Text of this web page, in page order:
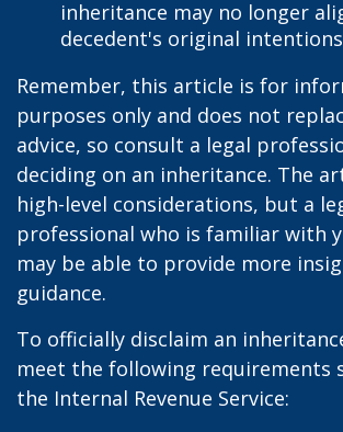
inheritance may no longer
decedent's original
Remember, this article is for
purposes only and does not
advice, so consult a legal
deciding on an inheritance. The
high-level considerations, but a
professional who is familiar with
may be able to provide more
guidance.
To officially disclaim an
meet the following requirements
the Internal Revenue Service: